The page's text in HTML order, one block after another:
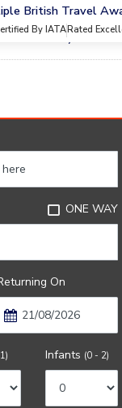
British Travel
By IATARated
Lifestyle And
ONE WAY
On
Infants (0 - 2)